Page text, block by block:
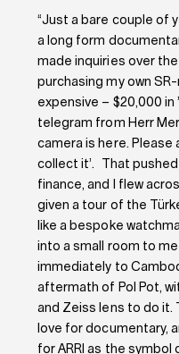
“Just a bare couple of
a long form
made inquiries over
purchasing my own
expensive – $20,000 in
telegram from Herr
camera is here. Please
collect it’. That
finance, and I flew
given a tour of the
like a bespoke
into a small room to
immediately to
aftermath of Pol Pot,
and Zeiss lens to do it.
love for documentary,
for ARRI as the symbol